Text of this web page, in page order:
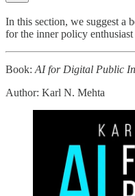
In this section, we suggest a
for the inner policy
Book: AI for Digital Public
Author: Karl N. Mehta